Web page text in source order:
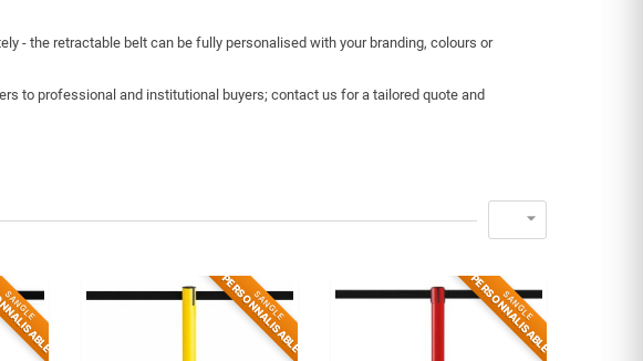
- the retractable belt can be fully personalised with your branding, colours or
to professional and institutional buyers; contact us for a tailored quote and

SANGLE SANGLE
PERSONNALISABLE SANGLE
PERSONNALISABLE